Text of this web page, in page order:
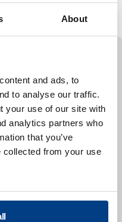
About
and ads, to
to analyse our traffic.
your use of our site with
analytics partners who
that you’ve
collected from your use
individual samples
ready-to-eat beef
were HPP treated
were packed in
(86,000 psi) for 180